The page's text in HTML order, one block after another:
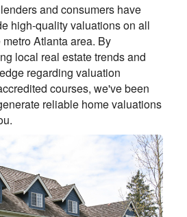
and consumers have
high-quality valuations on all
Atlanta area. By
local real estate trends and
regarding valuation
courses, we've been
reliable home valuations